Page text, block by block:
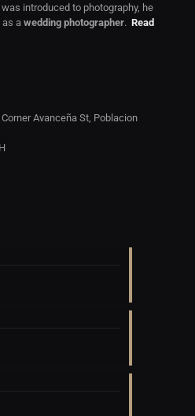
introduced to photography, he
as a wedding photographer. Read
Avanceña St, Poblacion